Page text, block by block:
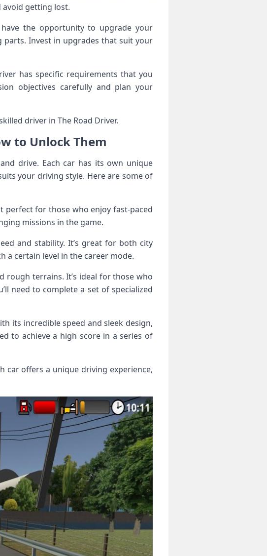
avoid getting lost.
the opportunity to upgrade your
Invest in upgrades that suit your
has specific requirements that you
objectives carefully and plan your
driver in The Road Driver.
to Unlock Them
drive. Each car has its own unique
your driving style. Here are some of
perfect for those who enjoy fast-paced
missions in the game.
and stability. It’s great for both city
a certain level in the career mode.
rough terrains. It’s ideal for those who
need to complete a set of specialized
its incredible speed and sleek design,
to achieve a high score in a series of
car offers a unique driving experience,